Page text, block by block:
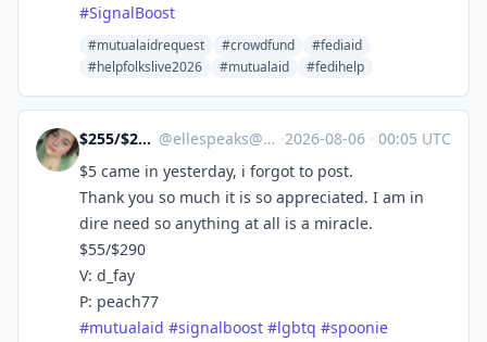
#SignalBoost
#mutualaidrequest #crowdfund
#fediaid
#helpfolkslive2026
#mutualaid #fedihelp
$255/$290 Due 8/4‼ @ellespeaks@mastodon.social ·2026-08-06 · 00:05 UTC
$5 came in yesterday, i forgot to post.
Thank you so much it is so appreciated. I am in
dire need so anything at all is a miracle.
$55/$290
V: d_fay
P: peach77
#mutualaid #signalboost #lgbtq #spoonie